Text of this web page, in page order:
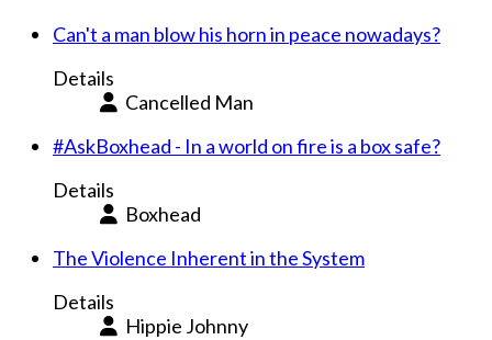
Can't a man blow his horn in peace nowadays?
Details
Cancelled Man
#AskBoxhead - In a world on fire is a box safe?
Details
Boxhead
The Violence Inherent in the System
Details
Hippie Johnny